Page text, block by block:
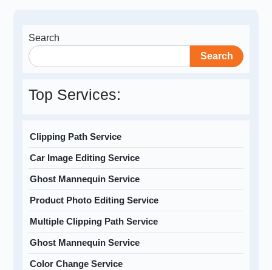
Search
Search
Top Services:
Clipping Path Service
Car Image Editing Service
Ghost Mannequin Service
Product Photo Editing Service
Multiple Clipping Path Service
Ghost Mannequin Service
Color Change Service